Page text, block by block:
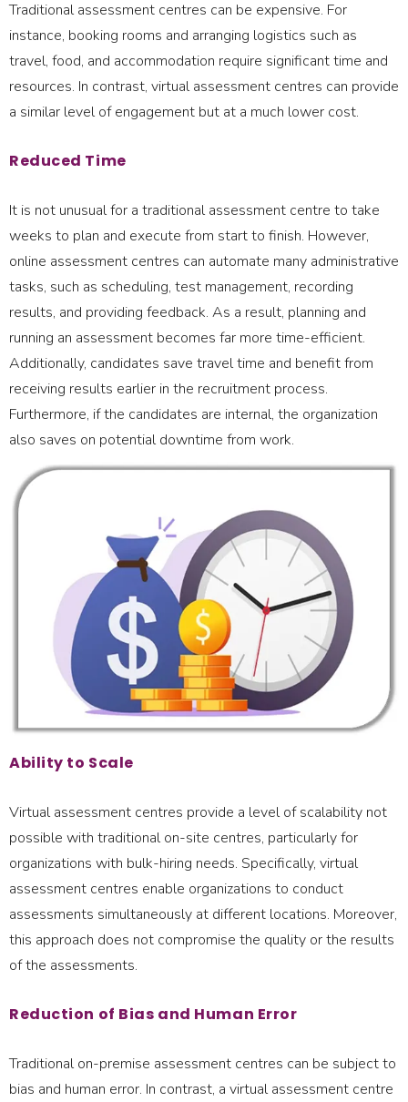
Traditional assessment centres can be expensive. For
instance, booking rooms and arranging logistics such as
travel, food, and accommodation require significant time and
resources. In contrast, virtual assessment centres can provide
a similar level of engagement but at a much lower cost.
Reduced Time
It is not unusual for a traditional assessment centre to take
weeks to plan and execute from start to finish. However,
online assessment centres can automate many administrative
tasks, such as scheduling, test management, recording
results, and providing feedback. As a result, planning and
running an assessment becomes far more time-efficient.
Additionally, candidates save travel time and benefit from
receiving results earlier in the recruitment process.
Furthermore, if the candidates are internal, the organization
also saves on potential downtime from work.
Ability to Scale
Virtual assessment centres provide a level of scalability not
possible with traditional on-site centres, particularly for
organizations with bulk-hiring needs. Specifically, virtual
assessment centres enable organizations to conduct
assessments simultaneously at different locations. Moreover,
this approach does not compromise the quality or the results
of the assessments.
Reduction of Bias and Human Error
Traditional on-premise assessment centres can be subject to
bias and human error. In contrast, a virtual assessment centre